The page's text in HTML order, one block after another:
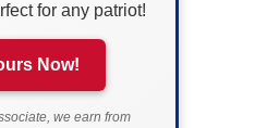
for any patriot!
Now!
we earn from